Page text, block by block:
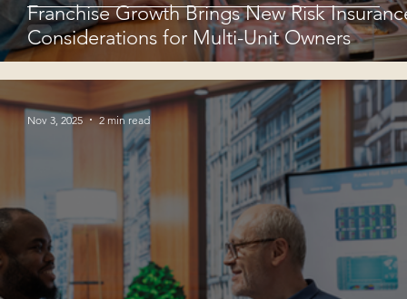
Franchise Growth Brings New Risk
Considerations for Multi-Unit Owners
Nov 3, 2025 2 min read